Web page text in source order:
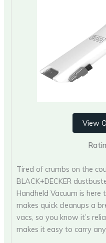
View
Tired of crumbs on the
BLACK+DECKER
Handheld Vacuum is here
makes quick cleanups a
vacs, so you know it’s
makes it easy to carry